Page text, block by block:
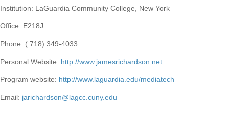
Institution: LaGuardia Community College, New York
Office: E218J
Phone: ( 718) 349-4033
Personal Website: http://www.jamesrichardson.net
Program website: http://www.laguardia.edu/mediatech
Email: jarichardson@lagcc.cuny.edu